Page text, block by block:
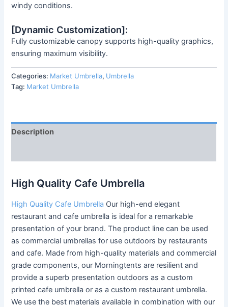
windy conditions.
[Dynamic Customization]:
Fully customizable canopy supports high-quality graphics,
ensuring maximum visibility.
Categories: Market Umbrella, Umbrella
Tag: Market Umbrella
Description
High Quality Cafe Umbrella
High Quality Cafe Umbrella Our high-end elegant
restaurant and cafe umbrella is ideal for a remarkable
presentation of your brand. The product line can be used
as commercial umbrellas for use outdoors by restaurants
and cafe. Made from high-quality materials and commercial
grade components, our Morningtents are resilient and
provide a superb presentation outdoors as a custom
printed cafe umbrella or as a custom restaurant umbrella.
We use the best materials available in combination with our